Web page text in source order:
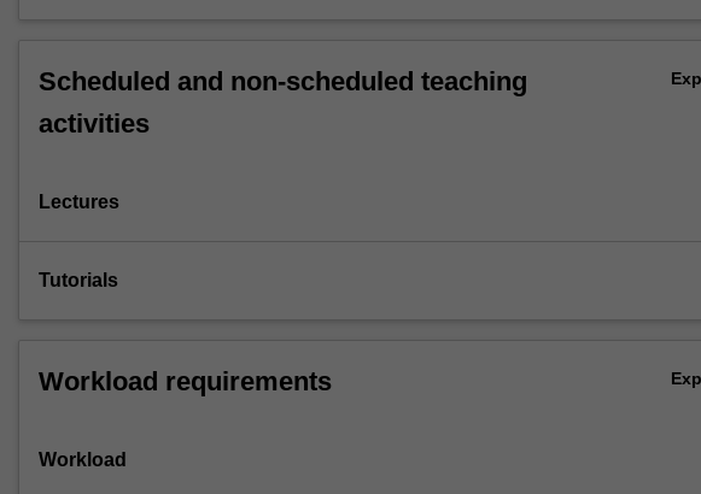
Scheduled and non-scheduled teaching
activities
Lectures
Tutorials
Workload requirements
Workload